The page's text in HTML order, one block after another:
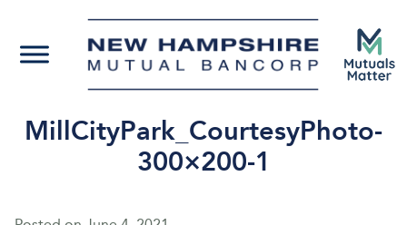
MillCityPark_CourtesyPhoto-
300×200-1